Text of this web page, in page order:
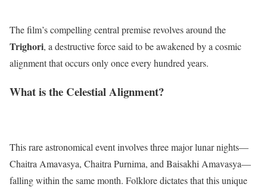
The film’s compelling central premise revolves around the
Trighori, a destructive force said to be awakened by a cosmic
alignment that occurs only once every hundred years.
What is the Celestial Alignment?
This rare astronomical event involves three major lunar nights—
Chaitra Amavasya, Chaitra Purnima, and Baisakhi Amavasya—
falling within the same month. Folklore dictates that this unique